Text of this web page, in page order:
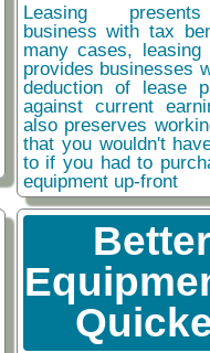
Leasing
business with tax
many cases, leasing
provides businesses
deduction of lease
against current
also preserves
that you wouldn't
to if you had to
equipment up-front
Better